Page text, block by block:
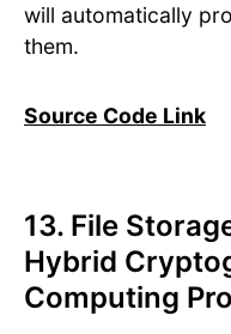
will automatically
them.
Source Code Link
13. File
Hybrid
Computing